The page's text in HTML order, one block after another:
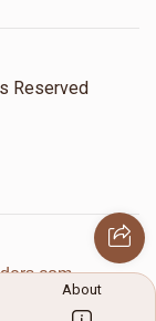
Reserved
About